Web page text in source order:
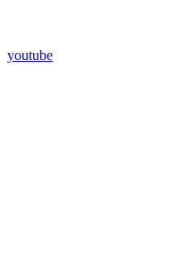
youtube